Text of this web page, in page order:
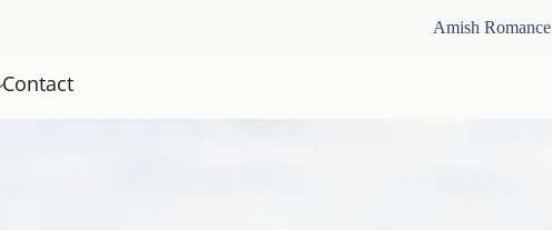
Amish Romance
Contact